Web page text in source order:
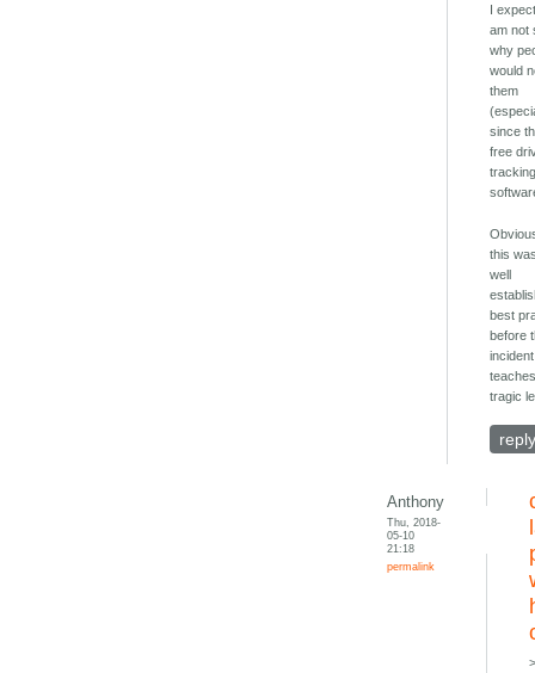
I
am not
why
would
them
since
free
this
well
best
before
tragic
Anthony
Thu, 2018-
05-10
21:18
permalink